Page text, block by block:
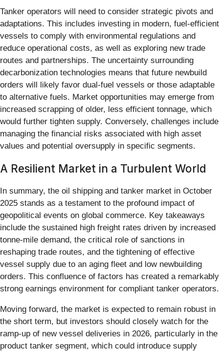
Tanker operators will need to consider strategic pivots and
adaptations. This includes investing in modern, fuel-efficient
vessels to comply with environmental regulations and
reduce operational costs, as well as exploring new trade
routes and partnerships. The uncertainty surrounding
decarbonization technologies means that future newbuild
orders will likely favor dual-fuel vessels or those adaptable
to alternative fuels. Market opportunities may emerge from
increased scrapping of older, less efficient tonnage, which
would further tighten supply. Conversely, challenges include
managing the financial risks associated with high asset
values and potential oversupply in specific segments.
A Resilient Market in a Turbulent World
In summary, the oil shipping and tanker market in October
2025 stands as a testament to the profound impact of
geopolitical events on global commerce. Key takeaways
include the sustained high freight rates driven by increased
tonne-mile demand, the critical role of sanctions in
reshaping trade routes, and the tightening of effective
vessel supply due to an aging fleet and low newbuilding
orders. This confluence of factors has created a remarkably
strong earnings environment for compliant tanker operators.
Moving forward, the market is expected to remain robust in
the short term, but investors should closely watch for the
ramp-up of new vessel deliveries in 2026, particularly in the
product tanker segment, which could introduce supply